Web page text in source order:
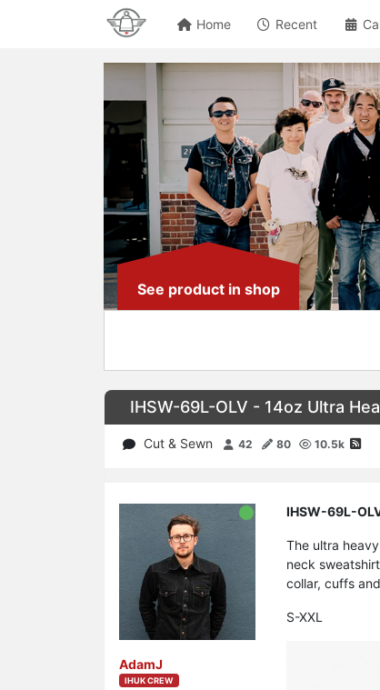
Home Recent
See product in shop
IHSW-69L-OLV - 14oz Ultra
Cut & Sewn 42 80 10.5k
AdamJ
IHUK CREW
IHSW-69L-
The ultra
neck
collar, cuffs
S-XXL